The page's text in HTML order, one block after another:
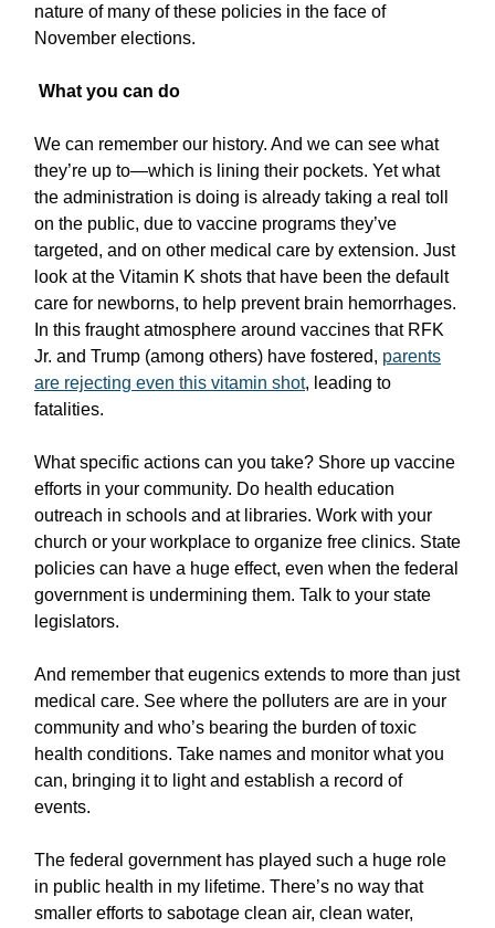
nature of many of these policies in the face of
November elections.
What you can do
We can remember our history. And we can see what
they’re up to—which is lining their pockets. Yet what
the administration is doing is already taking a real toll
on the public, due to vaccine programs they’ve
targeted, and on other medical care by extension. Just
look at the Vitamin K shots that have been the default
care for newborns, to help prevent brain hemorrhages.
In this fraught atmosphere around vaccines that RFK
Jr. and Trump (among others) have fostered, parents
are rejecting even this vitamin shot, leading to
fatalities.
What specific actions can you take? Shore up vaccine
efforts in your community. Do health education
outreach in schools and at libraries. Work with your
church or your workplace to organize free clinics. State
policies can have a huge effect, even when the federal
government is undermining them. Talk to your state
legislators.
And remember that eugenics extends to more than just
medical care. See where the polluters are are in your
community and who’s bearing the burden of toxic
health conditions. Take names and monitor what you
can, bringing it to light and establish a record of
events.
The federal government has played such a huge role
in public health in my lifetime. There’s no way that
smaller efforts to sabotage clean air, clean water,